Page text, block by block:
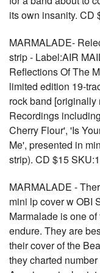
its own insanity. CD
MARMALADE-
strip - Label:AIR
Reflections Of The
limited edition 19-
rock band
Recordings
Cherry Flour', 'Is
Me', presented in
strip). CD $15
MARMALADE -
mini lp cover w OBI
Marmalade is one
endure. They are
their cover of the
they charted